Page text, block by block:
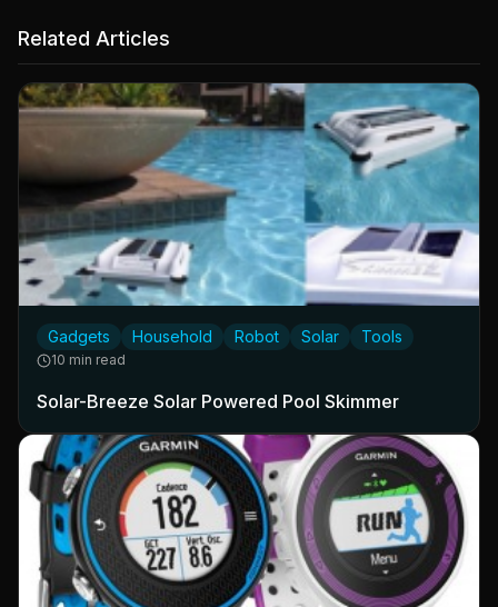
Related Articles
Gadgets Household Robot Solar Tools
10 min read
Solar-Breeze Solar Powered Pool Skimmer